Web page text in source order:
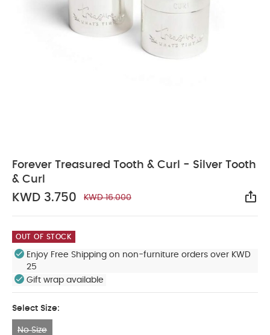
Forever Treasured Tooth & Curl - Silver Tooth
& Curl
KWD 3.750 KWD 16.000
OUT OF STOCK
Enjoy Free Shipping on non-furniture orders over KWD
25
Gift wrap available
Select Size:
No Size